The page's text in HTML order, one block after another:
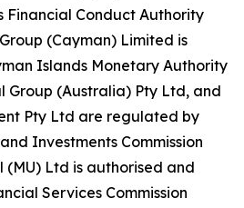
Financial Conduct Authority
(Cayman) Limited is
Islands Monetary Authority
Group (Australia) Pty Ltd, and
Pty Ltd are regulated by
Investments Commission
(MU) Ltd is authorised and
Services Commission